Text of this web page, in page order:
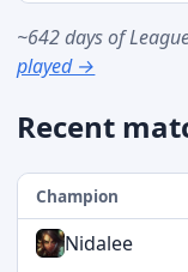
~642 days of
played →
Recent
Champion
Nidalee